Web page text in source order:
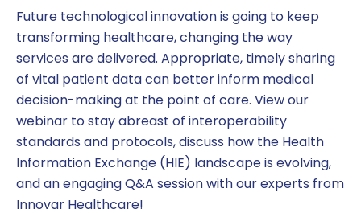
Future technological innovation is going to keep
transforming healthcare, changing the way
services are delivered. Appropriate, timely sharing
of vital patient data can better inform medical
decision-making at the point of care. View our
webinar to stay abreast of interoperability
standards and protocols, discuss how the Health
Information Exchange (HIE) landscape is evolving,
and an engaging Q&A session with our experts from
Innovar Healthcare!